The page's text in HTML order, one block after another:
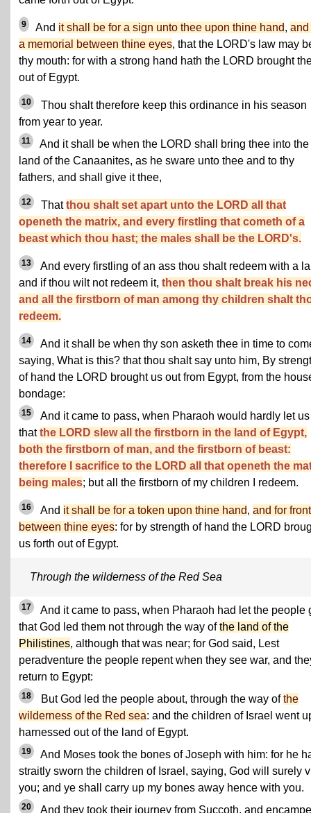
9 And it shall be for a sign unto thee upon thine hand, and
a memorial between thine eyes, that the LORD's law may
thy mouth: for with a strong hand hath the LORD brought
out of Egypt.
10
Thou shalt therefore keep this ordinance in his season
from year to year.
11
And it shall be when the LORD shall bring thee into the
land of the Canaanites, as he sware unto thee and to thy
fathers, and shall give it thee,
12 Thatthou shalt set apart unto the LORD all that
openeth the matrix, and every firstling that cometh of a
beast which thou hast; the males shall be the LORD's.
13
And every firstling of an ass thou shalt redeem with a
and if thou wilt not redeem it, then thou shalt break his
and all the firstborn of man among thy children shalt
redeem.
14
And it shall be when thy son asketh thee in time to
saying, What is this? that thou shalt say unto him, By
of hand the LORD brought us out from Egypt, from the
bondage:
15
And it came to pass, when Pharaoh would hardly let
thatthe LORD slew all the firstborn in the land of Egypt,
both the firstborn of man, and the firstborn of beast:
therefore I sacrifice to the LORD all that openeth the
being males; but all the firstborn of my children I redeem.
16 And it shall be for a token upon thine hand, and for
between thine eyes: for by strength of hand the LORD
us forth out of Egypt.
Through the wilderness of the Red Sea
17
And it came to pass, when Pharaoh had let the people
that God led them not through the way ofthe land of the
Philistines, although that was near; for God said, Lest
peradventure the people repent when they see war, and
return to Egypt:
18 But God led the people about, through the way ofthe
wilderness of the Red sea: and the children of Israel went
harnessed out of the land of Egypt.
19
And Moses took the bones of Joseph with him: for he
straitly sworn the children of Israel, saying, God will surely
you; and ye shall carry up my bones away hence with you.
20 And they took their journey from Succoth, and